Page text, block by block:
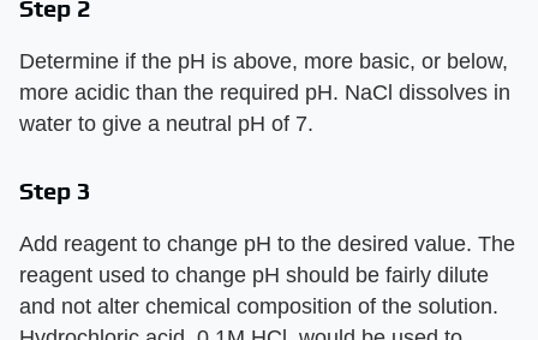
Step 2
Determine if the pH is above, more basic, or below,
more acidic than the required pH. NaCl dissolves in
water to give a neutral pH of 7.
Step 3
Add reagent to change pH to the desired value. The
reagent used to change pH should be fairly dilute
and not alter chemical composition of the solution.